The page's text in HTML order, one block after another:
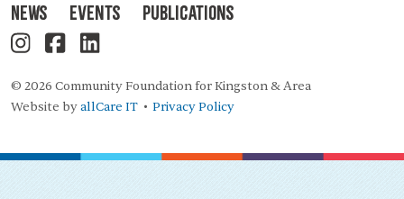
News Events Publications
© 2026 Community Foundation for Kingston & Area
Website byallCare IT • Privacy Policy